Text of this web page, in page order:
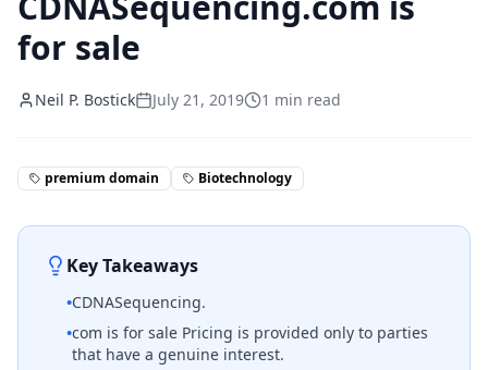
for sale
Neil P. Bostick July 21, 2019 1 min read
premium domain Biotechnology
Key Takeaways
•CDNASequencing.
•com is for sale Pricing is provided only to parties
that have a genuine interest.